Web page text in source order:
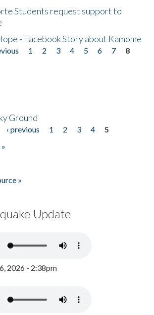
Students request support to
- Facebook Story about Kamome
1 2 3 4 5 6 7
8
Ground
‹ previous 1 2 3 4
5
»
Update
2026 - 2:38pm